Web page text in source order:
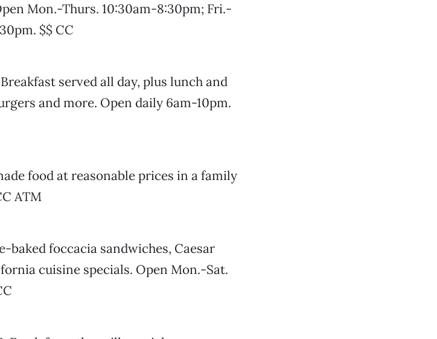
Mon.-Thurs. 10:30am-8:30pm; Fri.-
$$ CC
served all day, plus lunch and
and more. Open daily 6am-10pm.
food at reasonable prices in a family
ATM
baked foccacia sandwiches, Caesar
cuisine specials. Open Mon.-Sat.